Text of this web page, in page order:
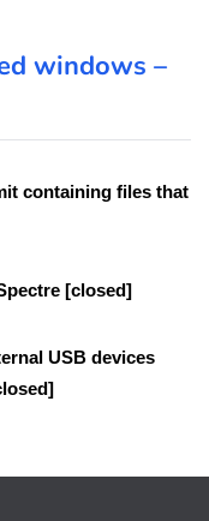
windows –
containing files that
[closed]
USB devices